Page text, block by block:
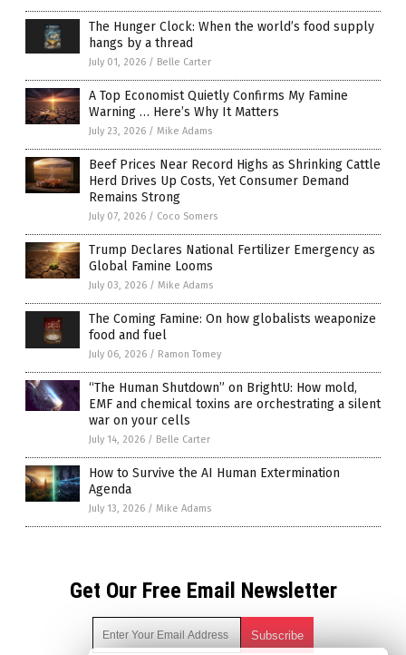
The Hunger Clock: When the world’s food supply
hangs by a thread
July 01, 2026 / Belle Carter
A Top Economist Quietly Confirms My Famine
Warning … Here’s Why It Matters
July 23, 2026 / Mike Adams
Beef Prices Near Record Highs as Shrinking Cattle
Herd Drives Up Costs, Yet Consumer Demand
Remains Strong
July 07, 2026 / Coco Somers
Trump Declares National Fertilizer Emergency as
Global Famine Looms
July 03, 2026 / Mike Adams
The Coming Famine: On how globalists weaponize
food and fuel
July 06, 2026 / Ramon Tomey
“The Human Shutdown” on BrightU: How mold,
EMF and chemical toxins are orchestrating a silent
war on your cells
July 14, 2026 / Belle Carter
How to Survive the AI Human Extermination
Agenda
July 13, 2026 / Mike Adams
Get Our Free Email Newsletter